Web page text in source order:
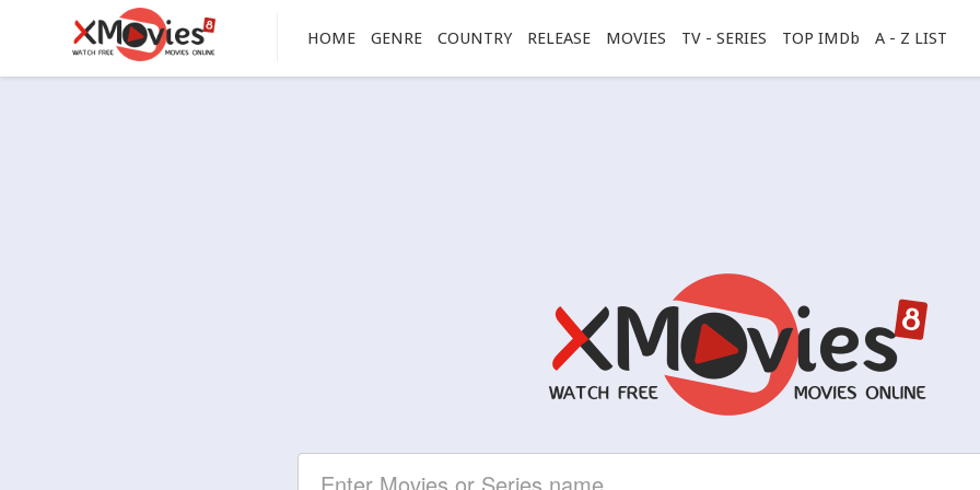
HOME GENRE COUNTRY RELEASE MOVIES TV - SERIES TOP IMDb A - Z LIST